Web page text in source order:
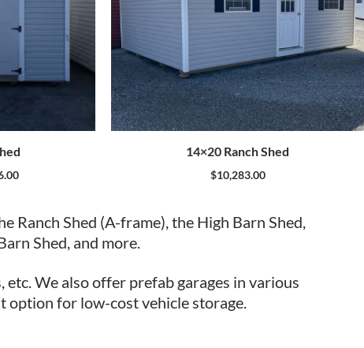
14×20 Ranch Shed
$10,283.00
Ranch Shed (A-frame), the High Barn Shed,
Shed, and more.
etc. We also offer prefab garages in various
option for low-cost vehicle storage.